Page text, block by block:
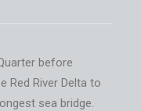
before
Red River Delta to
sea bridge.